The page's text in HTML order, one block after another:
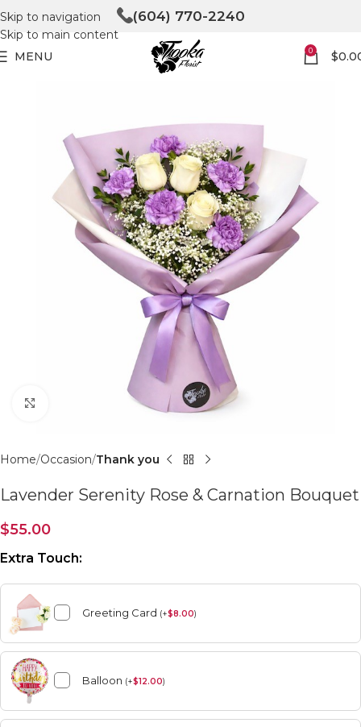
Skip to navigation
Skip to main content
(604) 770-2240
MENU 0 $
Click to enlarge
Home Occasion Thank you
Lavender Serenity Rose & Carnation Bouquet
$55.00
Extra Touch:
Greeting Card (+$8.00)
Balloon (+$12.00)